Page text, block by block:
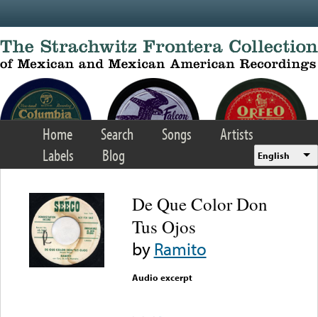
Home Search Songs
Artists
Labels
Blog English
De Que Color Don
Tus Ojos
byRamito
Audio excerpt